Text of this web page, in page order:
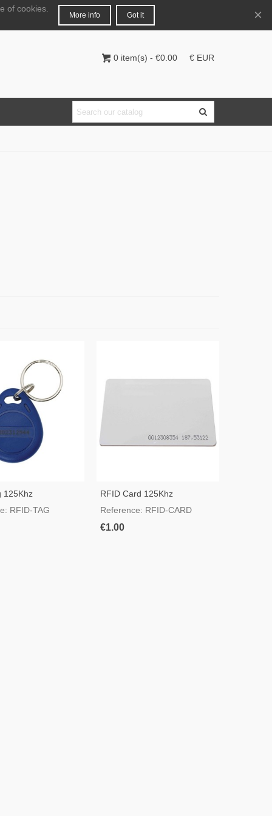
English
0 item(s) - €0.00 € EUR
125Khz
RFID-TAG
RFID Card 125Khz
Reference: RFID-CARD
€1.00
of cookies.
More info Got it ×